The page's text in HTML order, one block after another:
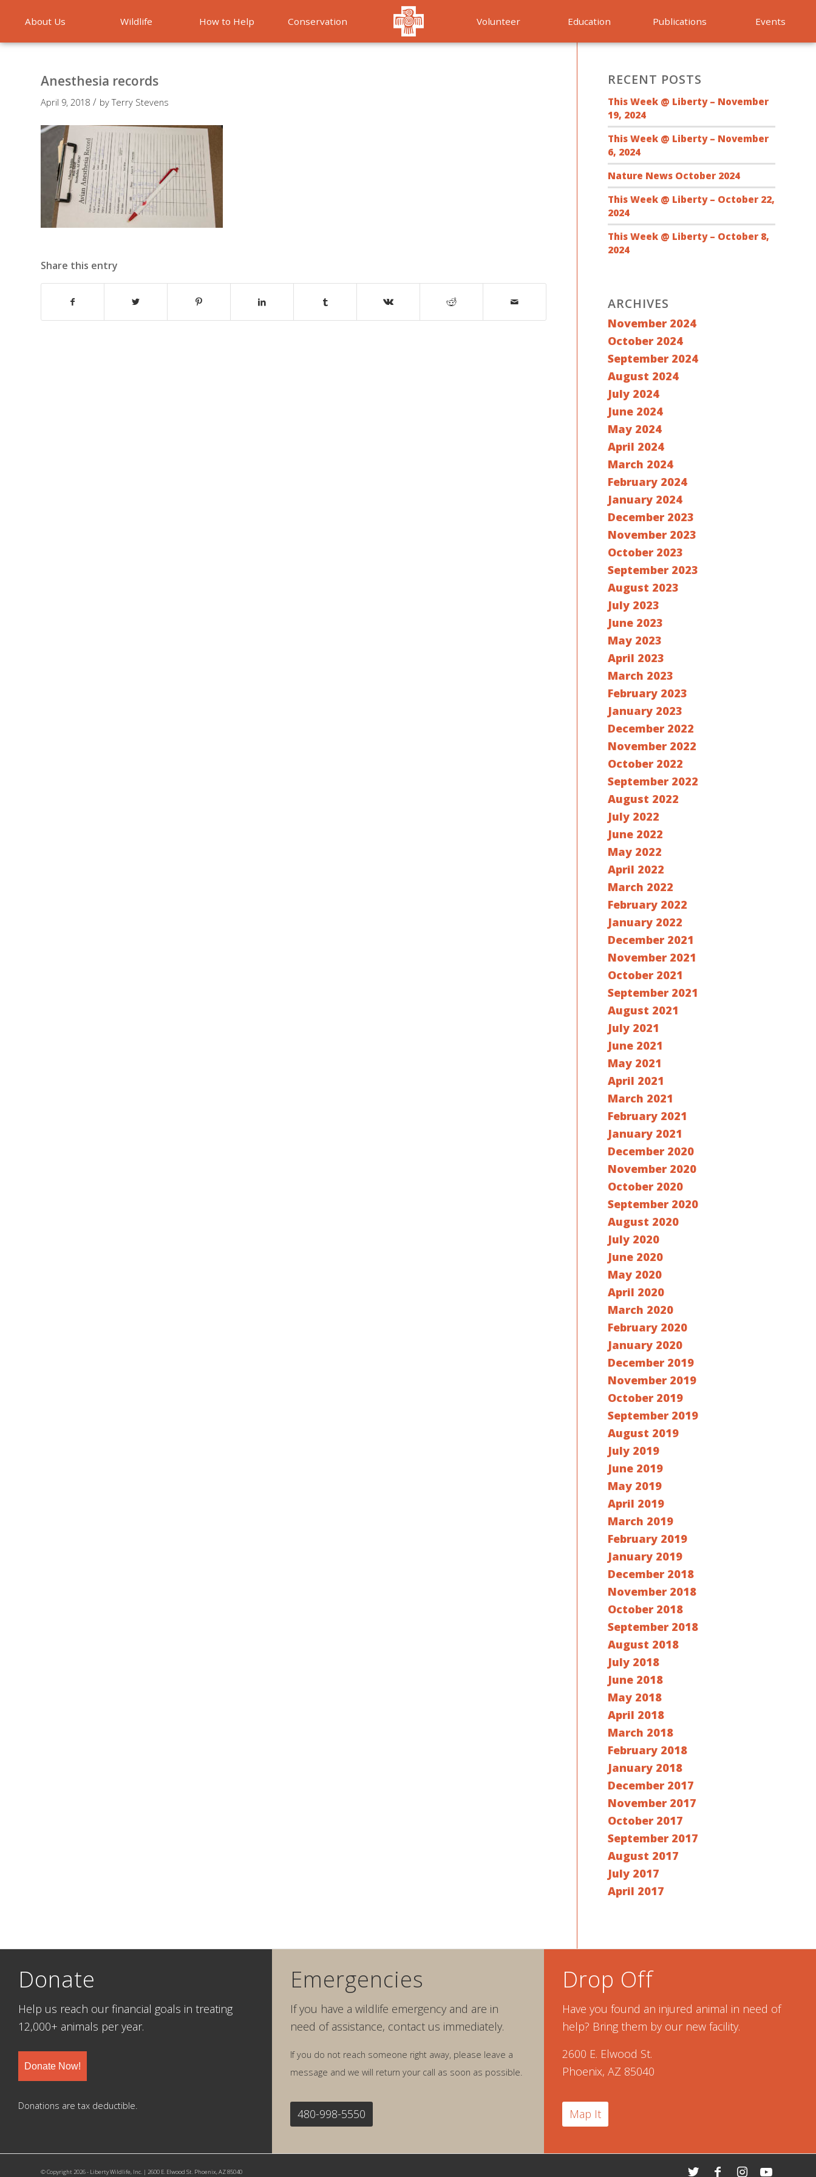
About Us Wildlife How to Help Conservation Volunteer Education Publications Events
Anesthesia records
April 9, 2018 / byTerry Stevens
Share this entry
RECENT POSTS
This Week @ Liberty – November
19, 2024
This Week @ Liberty – November
6, 2024
Nature News October 2024
This Week @ Liberty – October 22,
2024
This Week @ Liberty – October 8,
2024
ARCHIVES
November 2024
October 2024
September 2024
August 2024
July 2024
June 2024
May 2024
April 2024
March 2024
February 2024
January 2024
December 2023
November 2023
October 2023
September 2023
August 2023
July 2023
June 2023
May 2023
April 2023
March 2023
February 2023
January 2023
December 2022
November 2022
October 2022
September 2022
August 2022
July 2022
June 2022
May 2022
April 2022
March 2022
February 2022
January 2022
December 2021
November 2021
October 2021
September 2021
August 2021
July 2021
June 2021
May 2021
April 2021
March 2021
February 2021
January 2021
December 2020
November 2020
October 2020
September 2020
August 2020
July 2020
June 2020
May 2020
April 2020
March 2020
February 2020
January 2020
December 2019
November 2019
October 2019
September 2019
August 2019
July 2019
June 2019
May 2019
April 2019
March 2019
February 2019
January 2019
December 2018
November 2018
October 2018
September 2018
August 2018
July 2018
June 2018
May 2018
April 2018
March 2018
February 2018
January 2018
December 2017
November 2017
October 2017
September 2017
August 2017
July 2017
April 2017
Donate
Help us reach our financial goals in treating
12,000+ animals per year.
Donate Now!
Donations are tax deductible.
Emergencies
If you have a wildlife emergency and are in
need of assistance, contact us immediately.
If you do not reach someone right away, please leave a
message and we will return your call as soon as possible.
480-998-5550
Drop Off
Have you found an injured animal in need of
help? Bring them by our new facility.
2600 E. Elwood St.
Phoenix, AZ 85040
Map It
© Copyright 2026 - Liberty Wildlife, Inc. | 2600 E. Elwood St. Phoenix, AZ 85040